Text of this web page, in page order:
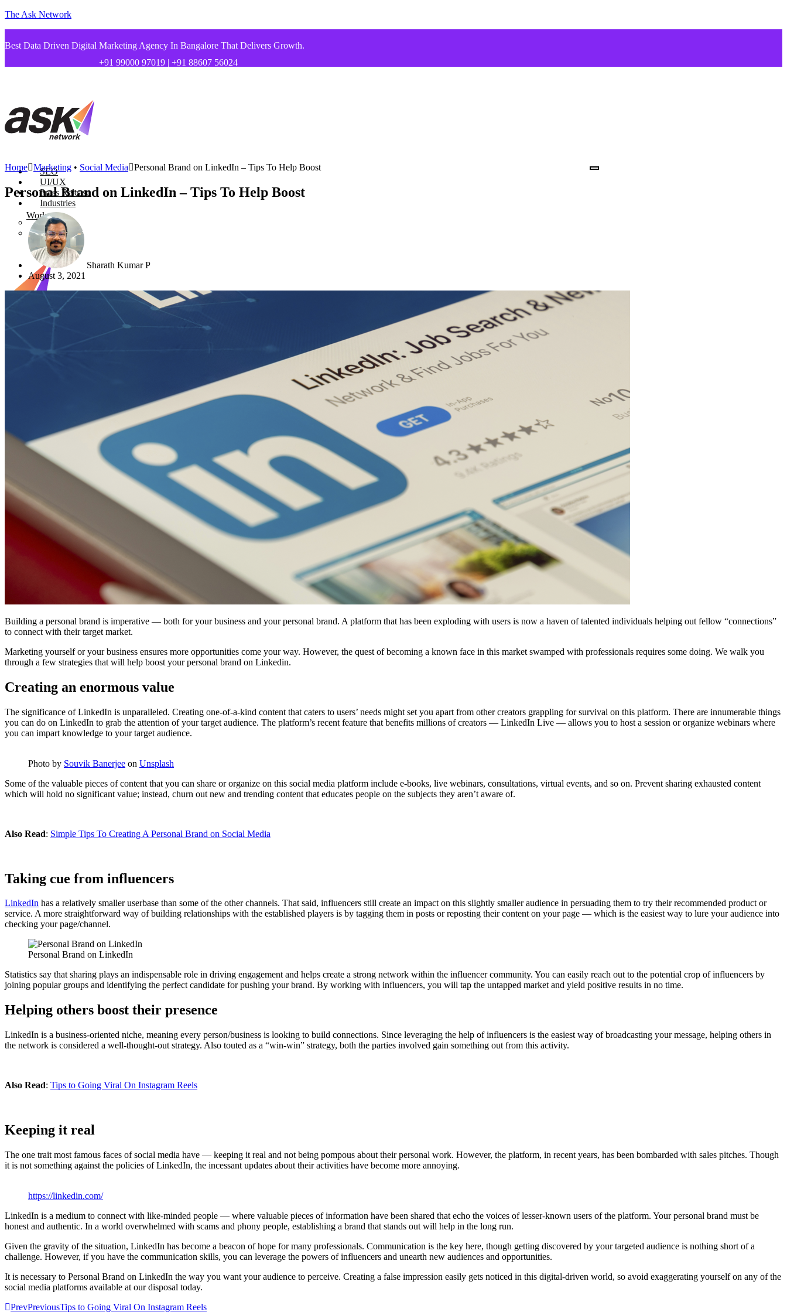
The Ask Network
Best Data Driven Digital Marketing Agency In Bangalore That Delivers Growth.
+91 99000 97019 | +91 88607 56024
SEO
UI/UX
Press Release
Industries
Startups
Health Care
Works
Home Marketing • Social Media Personal Brand on LinkedIn – Tips To Help Boost
Personal Brand on LinkedIn – Tips To Help Boost
Sharath Kumar P
August 3, 2021
Building a personal brand is imperative — both for your business and your personal brand. A platform that has been exploding with users is now a haven of talented individuals helping out fellow “connections”
to connect with their target market.
Marketing yourself or your business ensures more opportunities come your way. However, the quest of becoming a known face in this market swamped with professionals requires some doing. We walk you
through a few strategies that will help boost your personal brand on Linkedin.
Creating an enormous value
The significance of LinkedIn is unparalleled. Creating one-of-a-kind content that caters to users’ needs might set you apart from other creators grappling for survival on this platform. There are innumerable things
you can do on LinkedIn to grab the attention of your target audience. The platform’s recent feature that benefits millions of creators — LinkedIn Live — allows you to host a session or organize webinars where
you can impart knowledge to your target audience.
Photo by Souvik Banerjee on Unsplash
Some of the valuable pieces of content that you can share or organize on this social media platform include e-books, live webinars, consultations, virtual events, and so on. Prevent sharing exhausted content
which will hold no significant value; instead, churn out new and trending content that educates people on the subjects they aren’t aware of.
Also Read: Simple Tips To Creating A Personal Brand on Social Media
Taking cue from influencers
LinkedIn has a relatively smaller userbase than some of the other channels. That said, influencers still create an impact on this slightly smaller audience in persuading them to try their recommended product or
service. A more straightforward way of building relationships with the established players is by tagging them in posts or reposting their content on your page — which is the easiest way to lure your audience into
checking your page/channel.
Personal Brand on LinkedIn
Statistics say that sharing plays an indispensable role in driving engagement and helps create a strong network within the influencer community. You can easily reach out to the potential crop of influencers by
joining popular groups and identifying the perfect candidate for pushing your brand. By working with influencers, you will tap the untapped market and yield positive results in no time.
Helping others boost their presence
LinkedIn is a business-oriented niche, meaning every person/business is looking to build connections. Since leveraging the help of influencers is the easiest way of broadcasting your message, helping others in
the network is considered a well-thought-out strategy. Also touted as a “win-win” strategy, both the parties involved gain something out from this activity.
Also Read: Tips to Going Viral On Instagram Reels
Keeping it real
The one trait most famous faces of social media have — keeping it real and not being pompous about their personal work. However, the platform, in recent years, has been bombarded with sales pitches. Though
it is not something against the policies of LinkedIn, the incessant updates about their activities have become more annoying.
https://linkedin.com/
LinkedIn is a medium to connect with like-minded people — where valuable pieces of information have been shared that echo the voices of lesser-known users of the platform. Your personal brand must be
honest and authentic. In a world overwhelmed with scams and phony people, establishing a brand that stands out will help in the long run.
Given the gravity of the situation, LinkedIn has become a beacon of hope for many professionals. Communication is the key here, though getting discovered by your targeted audience is nothing short of a
challenge. However, if you have the communication skills, you can leverage the powers of influencers and unearth new audiences and opportunities.
It is necessary to Personal Brand on LinkedIn the way you want your audience to perceive. Creating a false impression easily gets noticed in this digital-driven world, so avoid exaggerating yourself on any of the
social media platforms available at our disposal today.
PrevPreviousTips to Going Viral On Instagram Reels